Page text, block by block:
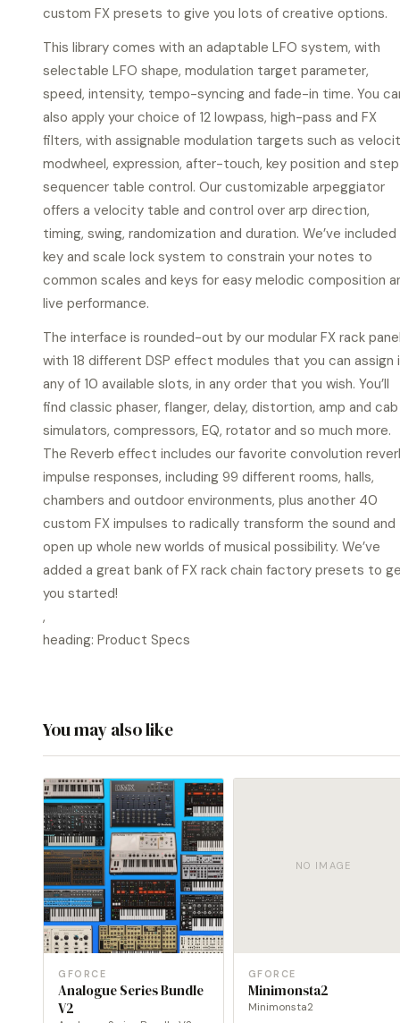
custom FX presets to give you lots of creative options.
This library comes with an adaptable LFO system, with
selectable LFO shape, modulation target parameter,
speed, intensity, tempo-syncing and fade-in time. You
also apply your choice of 12 lowpass, high-pass and FX
filters, with assignable modulation targets such as
modwheel, expression, after-touch, key position and
sequencer table control. Our customizable arpeggiator
offers a velocity table and control over arp direction,
timing, swing, randomization and duration. We’ve included
key and scale lock system to constrain your notes to
common scales and keys for easy melodic composition
live performance.
The interface is rounded-out by our modular FX rack
with 18 different DSP effect modules that you can assign
any of 10 available slots, in any order that you wish. You’ll
find classic phaser, flanger, delay, distortion, amp and cab
simulators, compressors, EQ, rotator and so much more.
The Reverb effect includes our favorite convolution
impulse responses, including 99 different rooms, halls,
chambers and outdoor environments, plus another 40
custom FX impulses to radically transform the sound and
open up whole new worlds of musical possibility. We’ve
added a great bank of FX rack chain factory presets to
you started!
,
heading: Product Specs
You may also like
GFORCE
Analogue Series Bundle
V2
NO IMAGE
GFORCE
Minimonsta2
Minimonsta2